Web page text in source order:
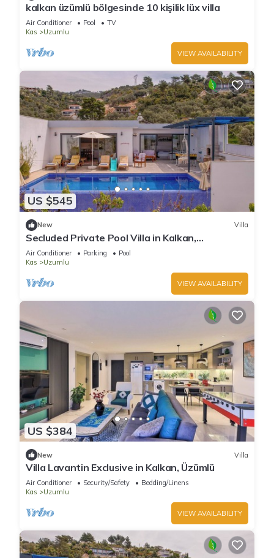
kalkan üzümlü bölgesinde 10 kişilik lüx villa
Air Conditioner Pool
TV
Kas
Uzumlu
VIEW AVAILABILITY
US $545
New Villa
Secluded Private Pool Villa in Kalkan,
Kaş/Antalya
Air Conditioner Parking
Pool
Kas
Uzumlu
VIEW AVAILABILITY
US $384
New Villa
Villa Lavantin Exclusive in Kalkan, Üzümlü
Air Conditioner Security/Safety
Bedding/Linens
Kas
Uzumlu
VIEW AVAILABILITY